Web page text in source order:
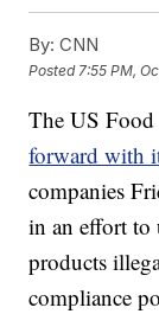
By: CNN
Posted 7:55 PM,
The US
forward with
companies
in an effort to
products
compliance